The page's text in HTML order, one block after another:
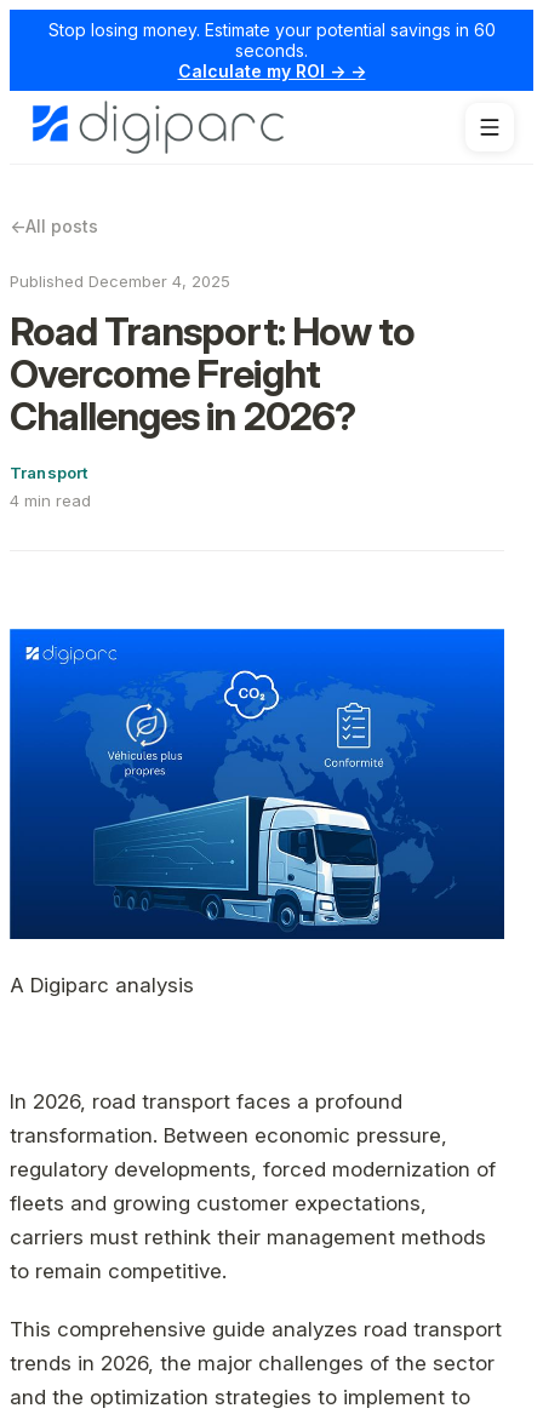
Stop losing money. Estimate your potential savings in 60
seconds.
Calculate my ROI → →
←All posts
Published December 4, 2025
Road Transport: How to
Overcome Freight
Challenges in 2026?
Transport
4 min read
A Digiparc analysis
In 2026, road transport faces a profound
transformation. Between economic pressure,
regulatory developments, forced modernization of
fleets and growing customer expectations,
carriers must rethink their management methods
to remain competitive.
This comprehensive guide analyzes road transport
trends in 2026, the major challenges of the sector
and the optimization strategies to implement to